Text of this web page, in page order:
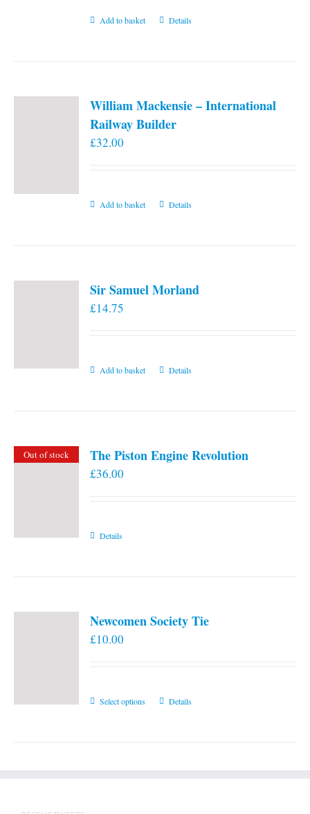
Add to basket Details
William Mackensie – International
Railway Builder
£32.00
Add to basket Details
Sir Samuel Morland
£14.75
Add to basket Details
Out of stock The Piston Engine Revolution
£36.00
Details
Newcomen Society Tie
£10.00
Select options
ThisDetails